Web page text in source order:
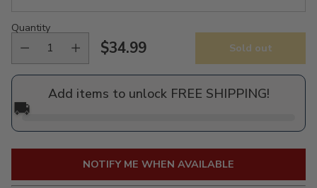
Quantity
Regular
price
$34.99 Sold out
Add items to unlock FREE SHIPPING!
🚚
NOTIFY ME WHEN AVAILABLE